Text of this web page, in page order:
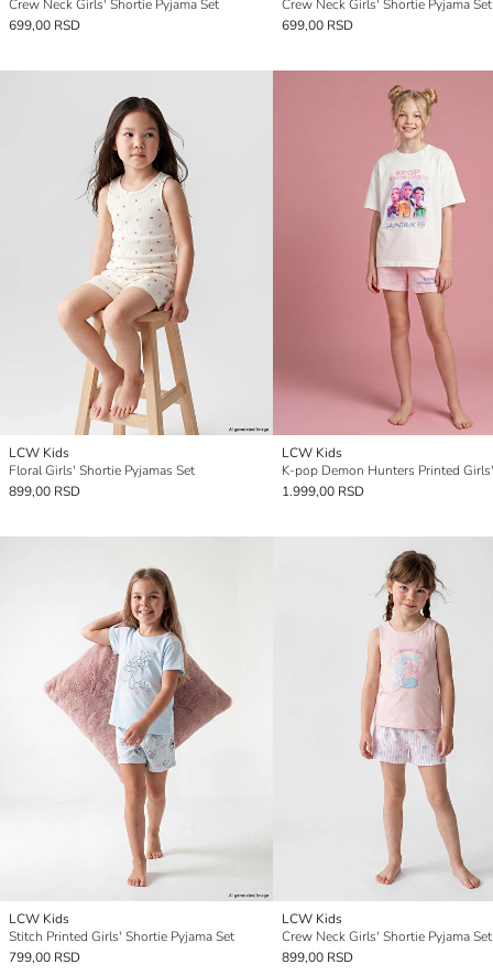
Crew Neck Girls' Shortie Pyjama Set
699,00 RSD
Crew Neck Girls' Shortie Pyjama Set
699,00 RSD
LCW Kids
Floral Girls' Shortie Pyjamas Set
899,00 RSD
LCW Kids
1.999,00 RSD
LCW Kids
Stitch Printed Girls' Shortie Pyjama Set
799,00 RSD
LCW Kids
Crew Neck Girls' Shortie Pyjama Set
899,00 RSD